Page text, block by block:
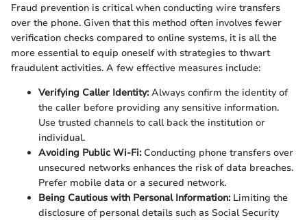
Fraud prevention is critical when conducting wire transfers
over the phone. Given that this method often involves fewer
verification checks compared to online systems, it is all the
more essential to equip oneself with strategies to thwart
fraudulent activities. A few effective measures include:
Verifying Caller Identity:Always confirm the identity of
the caller before providing any sensitive information.
Use trusted channels to call back the institution or
individual.
Avoiding Public Wi-Fi:Conducting phone transfers over
unsecured networks enhances the risk of data breaches.
Prefer mobile data or a secured network.
Being Cautious with Personal Information:Limiting the
disclosure of personal details such as Social Security